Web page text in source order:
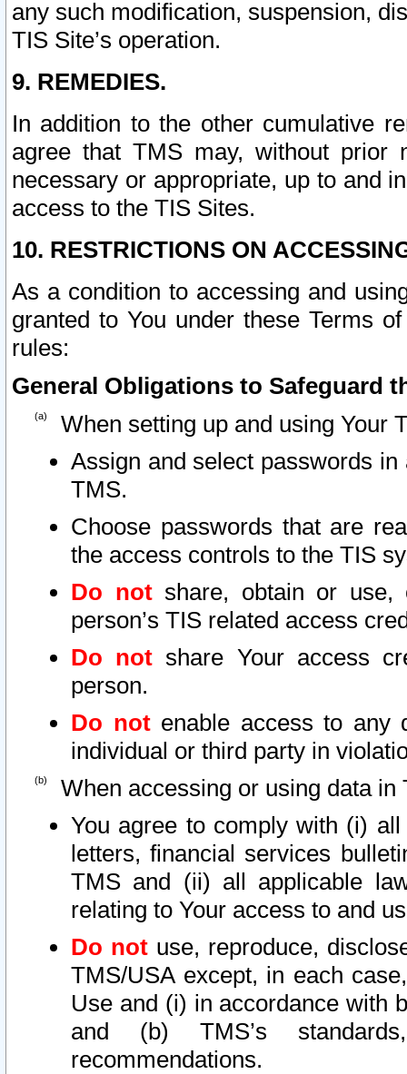
any such modification, suspension,
TIS Site’s operation.
9. REMEDIES.
In addition to the other cumulative
agree that TMS may, without prior
necessary or appropriate, up to and
access to the TIS Sites.
10. RESTRICTIONS ON
As a condition to accessing and
granted to You under these Terms
rules:
General Obligations to Safeguard
When setting up and using Your
Assign and select passwords
TMS.
Choose passwords that are
the access controls to the TIS
Do notshare, obtain or use,
person’s TIS related access
Do not share Your access
person.
Do notenable access to any
individual or third party in
When accessing or using data in
You agree to comply with (i)
letters, financial services
TMS and (ii) all applicable
relating to Your access to and
Do not use, reproduce,
TMS/USA except, in each
Use and (i) in accordance with
and (b) TMS’s
recommendations.